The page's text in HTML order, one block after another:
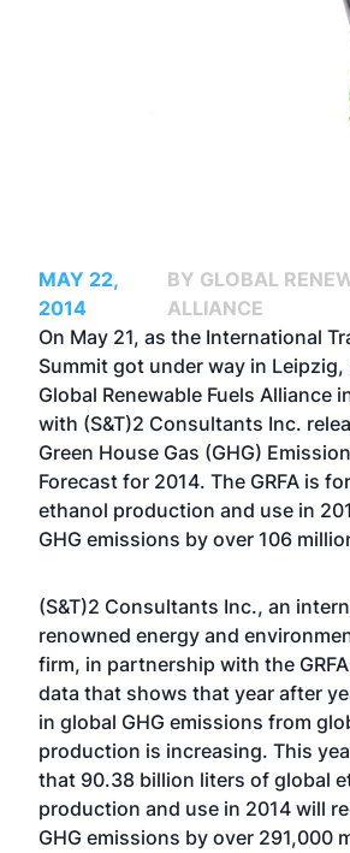
MAY 22,
2014
BY GLOBAL
ALLIANCE
On May 21, as the International
Summit got under way in Leipzig,
Global Renewable Fuels Alliance
with (S&T)2 Consultants Inc.
Green House Gas (GHG)
Forecast for 2014. The GRFA is
ethanol production and use in
GHG emissions by over 106
(S&T)2 Consultants Inc., an
renowned energy and
firm, in partnership with the
data that shows that year after
in global GHG emissions from
production is increasing. This
that 90.38 billion liters of global
production and use in 2014 will
GHG emissions by over 291,000